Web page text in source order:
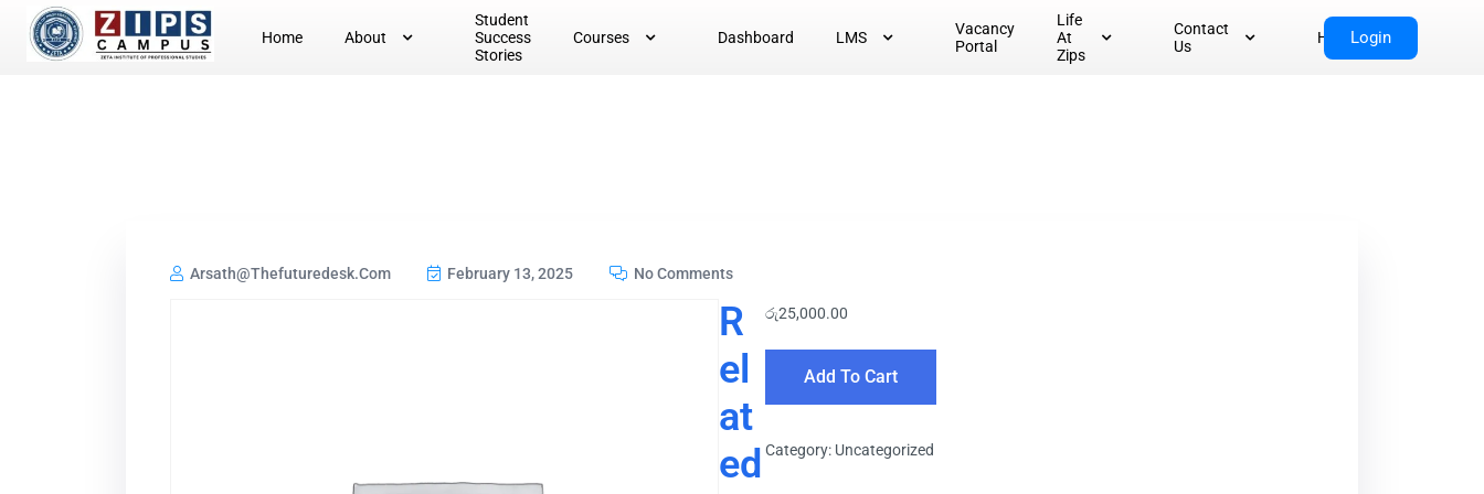
Home About
Student
Success
Stories
Courses Dashboard LMS
Vacancy
Portal
Life
At
Zips
Contact
Us
HomeLogin
Arsath@thefuturedesk.com February 13, 2025 No Comments
රු25,000.00
Add To Cart
Category: Uncategorized
R
el
at
ed